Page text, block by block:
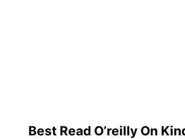
Best Read O’reilly On